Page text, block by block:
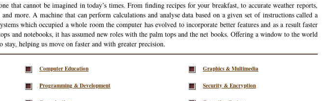
cannot be imagined in today’s times. From finding recipes for your breakfast, to accurate weather reports,
more. A machine that can perform calculations and analyse data based on a given set of instructions called a
which occupied a whole room the computer has evolved to incorporate better features and as a result faster
and notebooks, it has assumed new roles with the palm tops and the net books. Offering a window to the world
helping us move on faster and with greater precision.
Computer Education Graphics & Multimedia
Programming & Development Security & Encryption